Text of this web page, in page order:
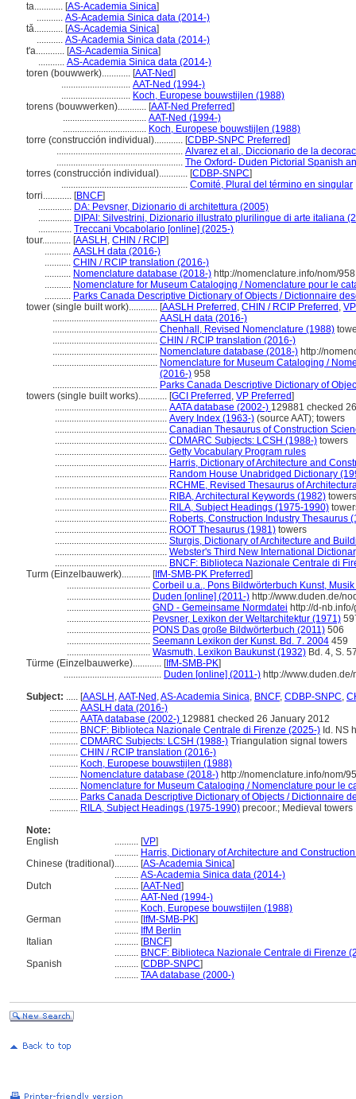
ta............ [AS-Academia Sinica]
........... AS-Academia Sinica data (2014-)
tǎ............ [AS-Academia Sinica]
........... AS-Academia Sinica data (2014-)
t'a............ [AS-Academia Sinica]
........... AS-Academia Sinica data (2014-)
toren (bouwwerk)............ [AAT-Ned]
............................. AAT-Ned (1994-)
............................. Koch, Europese bouwstijlen (1988)
torens (bouwwerken)............ [AAT-Ned Preferred]
................................... AAT-Ned (1994-)
................................... Koch, Europese bouwstijlen (1988)
torre (construcción individual)............ [CDBP-SNPC Preferred]
..................................................... Alvarez et al., Diccionario de la
..................................................... The Oxford- Duden Pictorial Spanish
torres (construcción individual)............ [CDBP-SNPC]
..................................................... Comité, Plural del término en singular
torri............ [BNCF]
.............. DA: Pevsner, Dizionario di architettura (2005)
.............. DIPAI: Silvestrini, Dizionario illustrato plurilingue di arte italiana
.............. Treccani Vocabolario [online] (2025-)
tour............ [AASLH , CHIN / RCIP]
........... AASLH data (2016-)
........... CHIN / RCIP translation (2016-)
........... Nomenclature database (2018-) http://nomenclature.info/nom/
........... Nomenclature for Museum Cataloging / Nomenclature pour le
........... Parks Canada Descriptive Dictionary of Objects / Dictionnaire
tower (single built work)............ [AASLH Preferred , CHIN / RCIP Preferred , VP
............................................ AASLH data (2016-)
............................................ Chenhall, Revised Nomenclature (1988)
............................................ CHIN / RCIP translation (2016-)
............................................ Nomenclature database (2018-) http://
............................................ Nomenclature for Museum Cataloging /
(2016-) 958
............................................ Parks Canada Descriptive Dictionary of
towers (single built works)............ [GCI Preferred , VP Preferred]
............................................... AATA database (2002-) 129881 checked
............................................... Avery Index (1963-) (source AAT); towers
............................................... Canadian Thesaurus of Construction
............................................... CDMARC Subjects: LCSH (1988-) towers
............................................... Getty Vocabulary Program rules
............................................... Harris, Dictionary of Architecture and
............................................... Random House Unabridged Dictionary
............................................... RCHME, Revised Thesaurus of
............................................... RIBA, Architectural Keywords (1982) towers
............................................... RILA, Subject Headings (1975-1990)
............................................... Roberts, Construction Industry Thesaurus
............................................... ROOT Thesaurus (1981) towers
............................................... Sturgis, Dictionary of Architecture and
............................................... Webster's Third New International
............................................... BNCF: Biblioteca Nazionale Centrale di
Turm (Einzelbauwerk)............ [IfM-SMB-PK Preferred]
................................... Corbeil u.a., Pons Bildwörterbuch Kunst,
................................... Duden [online] (2011-) http://www.duden.de/
................................... GND - Gemeinsame Normdatei http://d-
................................... Pevsner, Lexikon der Weltarchitektur (1971)
................................... PONS Das große Bildwörterbuch (2011) 506
................................... Seemann Lexikon der Kunst. Bd. 7. 2004 459
................................... Wasmuth, Lexikon Baukunst (1932) Bd. 4, S.
Türme (Einzelbauwerke)............ [IfM-SMB-PK]
......................................... Duden [online] (2011-) http://
Subject: ..... [AASLH ,AAT-Ned ,AS-Academia Sinica, BNCF, CDBP-SNPC,
............ AASLH data (2016-)
............ AATA database (2002-) 129881 checked 26 January 2012
............ BNCF: Biblioteca Nazionale Centrale di Firenze (2025-) Id. NS
............ CDMARC Subjects: LCSH (1988-) Triangulation signal towers
............ CHIN / RCIP translation (2016-)
............ Koch, Europese bouwstijlen (1988)
............ Nomenclature database (2018-) http://nomenclature.info/nom/
............ Nomenclature for Museum Cataloging / Nomenclature pour le
............ Parks Canada Descriptive Dictionary of Objects / Dictionnaire
............ RILA, Subject Headings (1975-1990) precoor.; Medieval towers
Note:
English
.......... [VP]
.......... Harris, Dictionary of Architecture and
Chinese (traditional).......... [AS-Academia Sinica]
.......... AS-Academia Sinica data (2014-)
Dutch
.......... [AAT-Ned]
.......... AAT-Ned (1994-)
.......... Koch, Europese bouwstijlen (1988)
German
.......... [IfM-SMB-PK]
.......... IfM Berlin
Italian
.......... [BNCF]
.......... BNCF: Biblioteca Nazionale Centrale di Firenze
Spanish
.......... [CDBP-SNPC]
.......... TAA database (2000-)